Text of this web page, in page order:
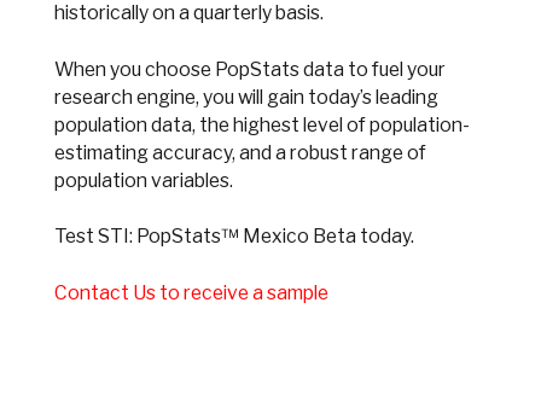
historically on a quarterly basis.
When you choose PopStats data to fuel your
research engine, you will gain today’s leading
population data, the highest level of population-
estimating accuracy, and a robust range of
population variables.
Test STI: PopStats™ Mexico Beta today.
Contact Us to receive a sample